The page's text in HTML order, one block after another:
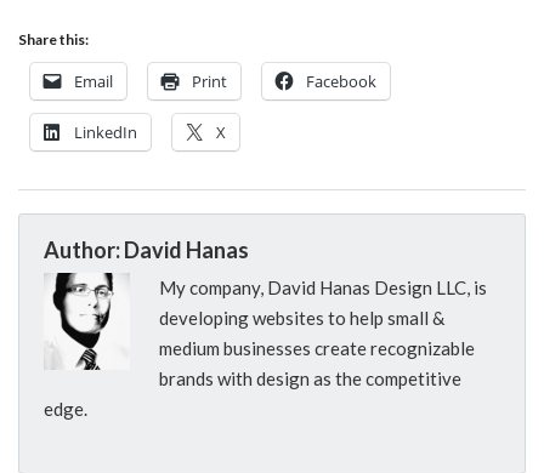
Share this:
Email Print Facebook
LinkedIn X
Author: David Hanas
My company, David Hanas Design LLC, is
developing websites to help small &
medium businesses create recognizable
brands with design as the competitive
edge.